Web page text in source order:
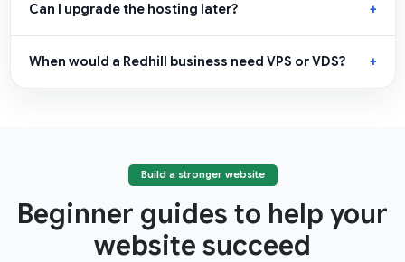
Can I upgrade the hosting later?
When would a Redhill business need VPS or VDS?
Build a stronger website
Beginner guides to help your
website succeed